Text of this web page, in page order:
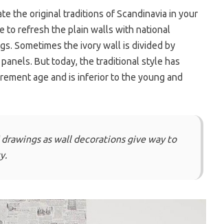
the original traditions of Scandinavia in your
to refresh the plain walls with national
Sometimes the ivory wall is divided by
But today, the traditional style has
age and is inferior to the young and
drawings as wall decorations give way to